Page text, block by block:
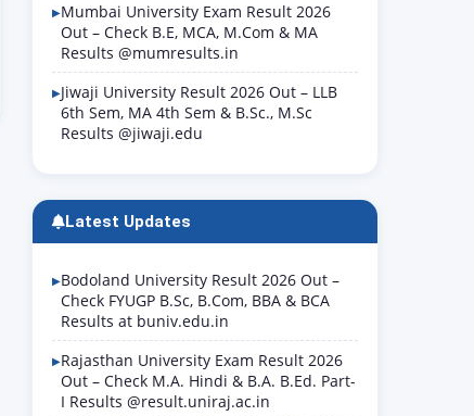
Mumbai University Exam Result 2026
Out – Check B.E, MCA, M.Com & MA
Results @mumresults.in
Jiwaji University Result 2026 Out – LLB
6th Sem, MA 4th Sem & B.Sc., M.Sc
Results @jiwaji.edu
Latest Updates
Bodoland University Result 2026 Out –
Check FYUGP B.Sc, B.Com, BBA & BCA
Results at buniv.edu.in
Rajasthan University Exam Result 2026
Out – Check M.A. Hindi & B.A. B.Ed. Part-
I Results @result.uniraj.ac.in